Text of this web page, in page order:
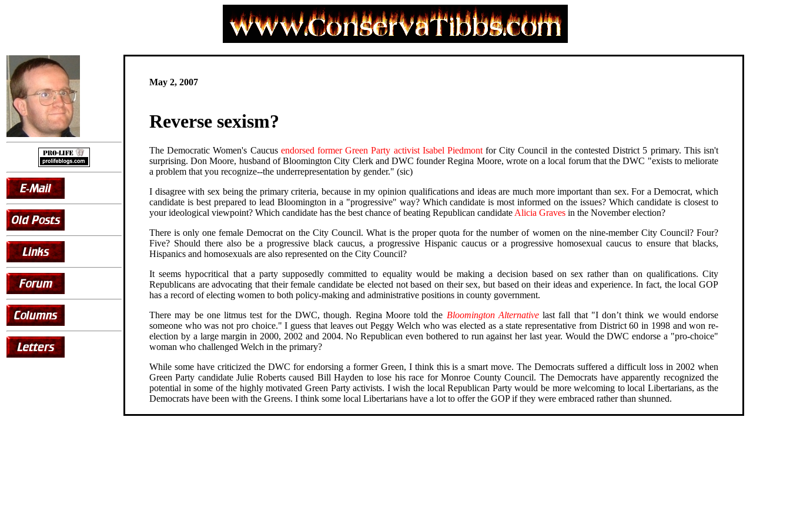
May 2, 2007
Reverse sexism?
The Democratic Women's Caucus endorsed former Green Party activist Isabel Piedmontfor City Council in the contested District 5 primary. This isn't
surprising. Don Moore, husband of Bloomington City Clerk and DWC founder Regina Moore, wrote on a local forum that the DWC "exists to meliorate
a problem that you recognize--the underrepresentation by gender." (sic)
I disagree with sex being the primary criteria, because in my opinion qualifications and ideas are much more important than sex. For a Democrat, which
candidate is best prepared to lead Bloomington in a "progressive" way? Which candidate is most informed on the issues? Which candidate is closest to
your ideological viewpoint? Which candidate has the best chance of beating Republican candidate Alicia Graves in the November election?
There is only one female Democrat on the City Council. What is the proper quota for the number of women on the nine-member City Council? Four?
Five? Should there also be a progressive black caucus, a progressive Hispanic caucus or a progressive homosexual caucus to ensure that blacks,
Hispanics and homosexuals are also represented on the City Council?
It seems hypocritical that a party supposedly committed to equality would be making a decision based on sex rather than on qualifications. City
Republicans are advocating that their female candidate be elected not based on their sex, but based on their ideas and experience. In fact, the local GOP
has a record of electing women to both policy-making and administrative positions in county government.
There may be one litmus test for the DWC, though. Regina Moore told the Bloomington Alternativelast fall that "I don’t think we would endorse
someone who was not pro choice." I guess that leaves out Peggy Welch who was elected as a state representative from District 60 in 1998 and won re-
election by a large margin in 2000, 2002 and 2004. No Republican even bothered to run against her last year. Would the DWC endorse a "pro-choice"
woman who challenged Welch in the primary?
While some have criticized the DWC for endorsing a former Green, I think this is a smart move. The Democrats suffered a difficult loss in 2002 when
Green Party candidate Julie Roberts caused Bill Hayden to lose his race for Monroe County Council. The Democrats have apparently recognized the
potential in some of the highly motivated Green Party activists. I wish the local Republican Party would be more welcoming to local Libertarians, as the
Democrats have been with the Greens. I think some local Libertarians have a lot to offer the GOP if they were embraced rather than shunned.